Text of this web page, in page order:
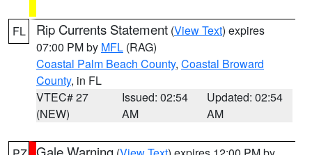
FL Rip Currents Statement (View Text) expires
07:00 PM by MFL (RAG)
Coastal Palm Beach County, Coastal Broward
County, in FL
VTEC# 27
(NEW)
Issued: 02:54
AM
Updated: 02:54
AM